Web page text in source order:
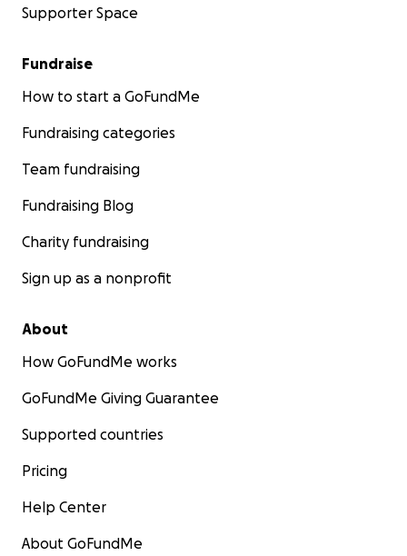
Supporter Space
Fundraise
How to start a GoFundMe
Fundraising categories
Team fundraising
Fundraising Blog
Charity fundraising
Sign up as a nonprofit
About
How GoFundMe works
GoFundMe Giving Guarantee
Supported countries
Pricing
Help Center
About GoFundMe